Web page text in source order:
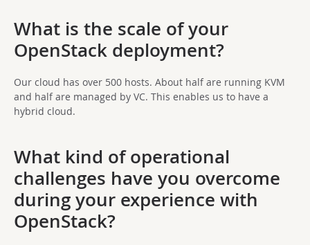
What is the scale of your
OpenStack deployment?
Our cloud has over 500 hosts. About half are running KVM
and half are managed by VC. This enables us to have a
hybrid cloud.
What kind of operational
challenges have you overcome
during your experience with
OpenStack?